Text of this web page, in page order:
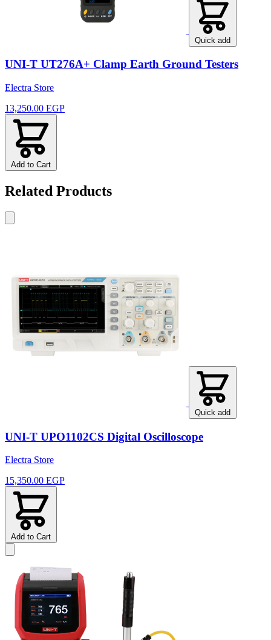
Quick add
UNI-T UT276A+ Clamp Earth Ground Testers
Electra Store
13,250.00 EGP
Add to Cart
Related Products
Quick add
UNI-T UPO1102CS Digital Oscilloscope
Electra Store
15,350.00 EGP
Add to Cart